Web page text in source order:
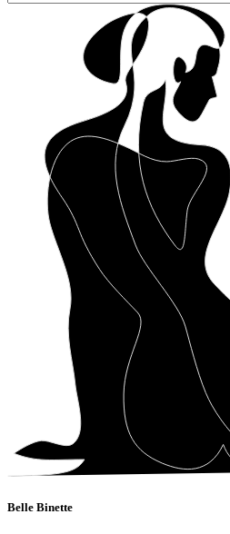
Belle Binette